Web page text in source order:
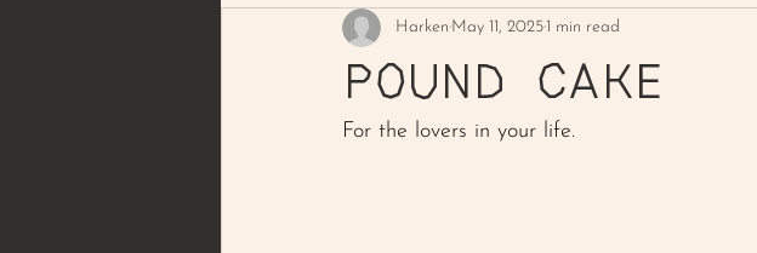
POUND CAKE
Harken May 11, 2025 1 min read
For the lovers in your life.